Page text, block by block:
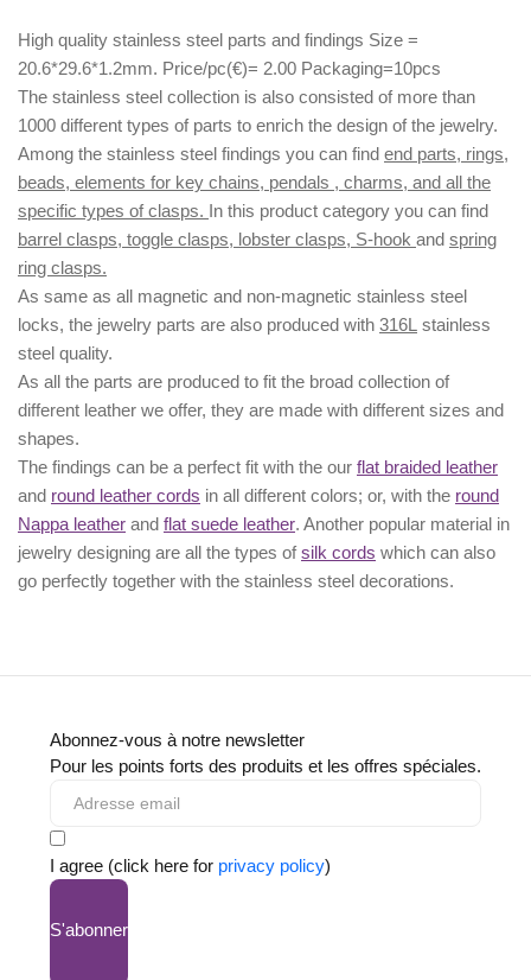
High quality stainless steel parts and findings Size =
20.6*29.6*1.2mm. Price/pc(€)= 2.00 Packaging=10pcs
The stainless steel collection is also consisted of more than
1000 different types of parts to enrich the design of the jewelry.
Among the stainless steel findings you can find end parts, rings,
beads, elements for key chains, pendals , charms, and all the
specific types of clasps. In this product category you can find
barrel clasps, toggle clasps, lobster clasps, S-hook and spring
ring clasps.
As same as all magnetic and non-magnetic stainless steel
locks, the jewelry parts are also produced with 316L stainless
steel quality.
As all the parts are produced to fit the broad collection of
different leather we offer, they are made with different sizes and
shapes.
The findings can be a perfect fit with the our flat braided leather
and round leather cords in all different colors; or, with the round
Nappa leather and flat suede leather. Another popular material in
jewelry designing are all the types ofsilk cords which can also
go perfectly together with the stainless steel decorations.
Abonnez-vous à notre newsletter
Pour les points forts des produits et les offres spéciales.
I agree (click here for privacy policy)
S'abonner